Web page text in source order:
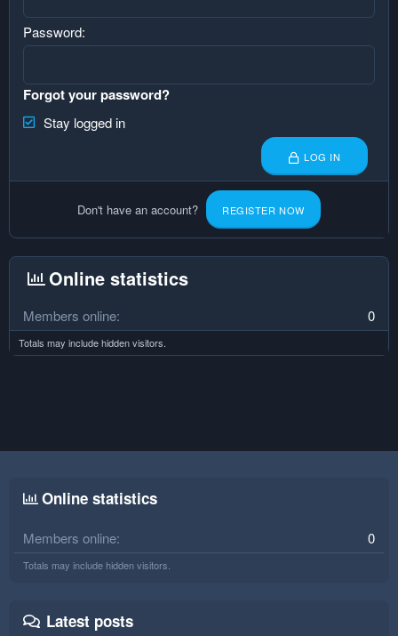
Password
Forgot your password?
Stay logged in
LOG IN
Don't have an account? REGISTER NOW
Online statistics
Members online 0
Totals may include hidden visitors.
Online statistics
Members online 0
Totals may include hidden visitors.
Latest posts